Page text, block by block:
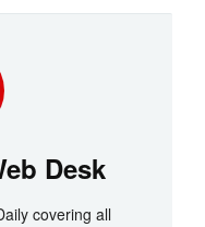
Desk
covering all